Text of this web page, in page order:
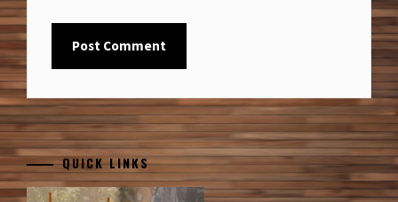
QUICK LINKS